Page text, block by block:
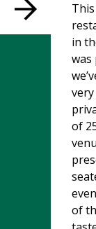
in
was
of
of